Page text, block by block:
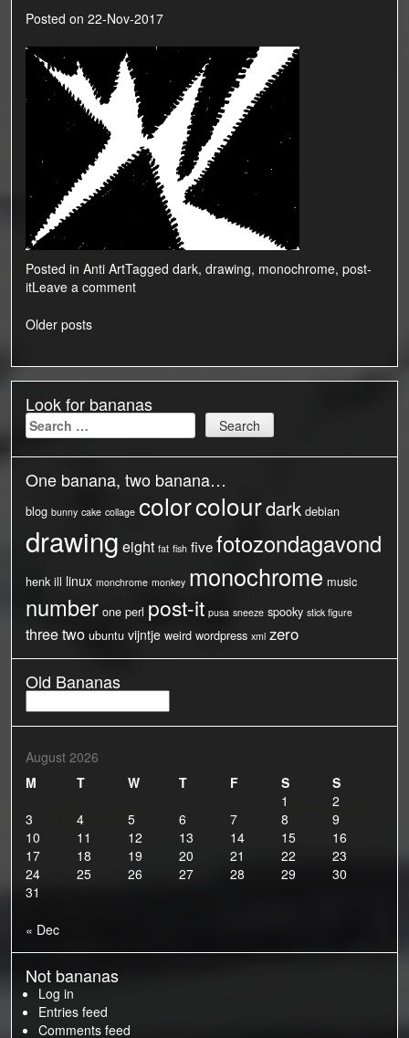
Posted on 22-Nov-2017
Posted in Anti ArtTagged dark, drawing, monochrome, post-
itLeave a comment
Posts
navigation
Older posts
Look for bananas
Search
for:
One banana, two banana…
blog bunny cake collage colorcolourdark debian
drawing eight fat fish fivefotozondagavond
henk ill linux monchrome monkey monochrome music
number one perl post-it pusa sneeze spooky stick figure
threetwo ubuntu vijntje weird wordpress xml zero
Old Bananas
Bananas
August 2026
M
T W T F S
S
1
2
3
4 5 6 7 8
9
10
11 12 13 14 15
16
17
18 19 20 21 22
23
24
25 26 27 28 29
30
31
« Dec
Not bananas
Log in
Entries feed
Comments feed